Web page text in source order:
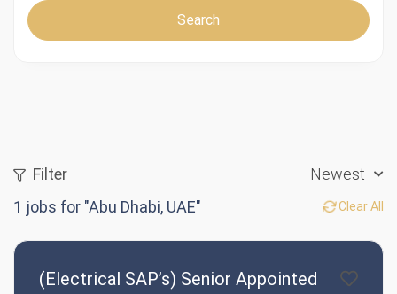
Search
Filter
Newest
1 jobs for "Abu Dhabi, UAE" Clear All
(Electrical SAP’s) Senior Appointed